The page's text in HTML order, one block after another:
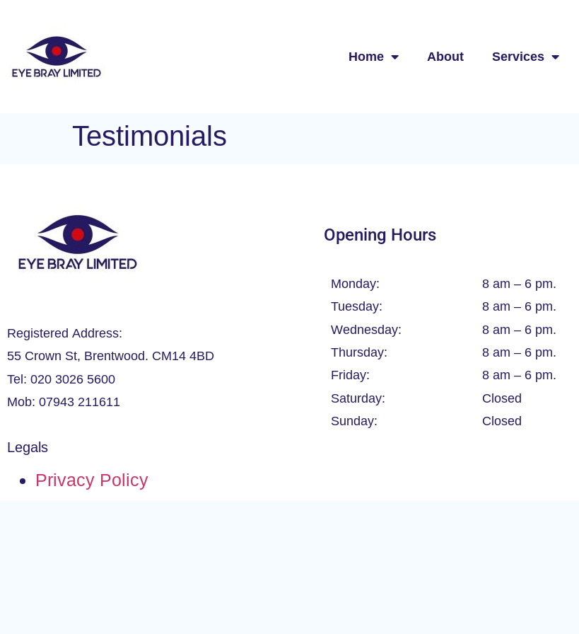
Home About Services
Testimonials
Registered Address:
55 Crown St, Brentwood. CM14 4BD
Tel: 020 3026 5600
Mob: 07943 211611
Legals
Privacy Policy
Opening Hours
Monday:
Tuesday:
Wednesday:
Thursday:
Friday:
Saturday:
Sunday:
8 am – 6 pm.
8 am – 6 pm.
8 am – 6 pm.
8 am – 6 pm.
8 am – 6 pm.
Closed
Closed